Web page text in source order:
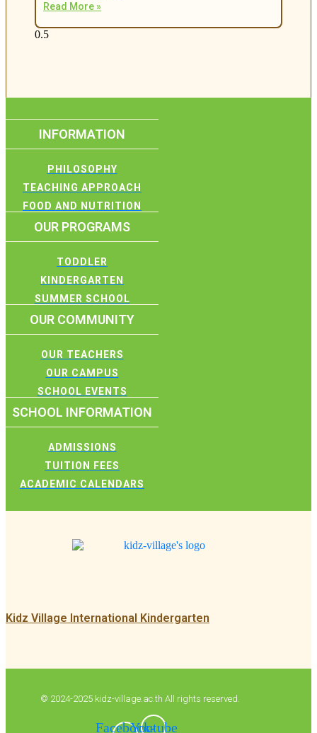
Read More »
INFORMATION
PHILOSOPHY
TEACHING APPROACH
FOOD AND NUTRITION
OUR PROGRAMS
TODDLER
KINDERGARTEN
SUMMER SCHOOL
OUR COMMUNITY
OUR TEACHERS
OUR CAMPUS
SCHOOL EVENTS
SCHOOL INFORMATION
ADMISSIONS
TUITION FEES
ACADEMIC CALENDARS
Kidz Village International Kindergarten
© 2024-2025 kidz-village.ac.th All rights reserved.
Facebook-
Youtube